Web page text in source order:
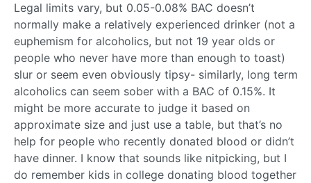
Legal limits vary, but 0.05-0.08% BAC doesn’t
normally make a relatively experienced drinker (not a
euphemism for alcoholics, but not 19 year olds or
people who never have more than enough to toast)
slur or seem even obviously tipsy- similarly, long term
alcoholics can seem sober with a BAC of 0.15%. It
might be more accurate to judge it based on
approximate size and just use a table, but that’s no
help for people who recently donated blood or didn’t
have dinner. I know that sounds like nitpicking, but I
do remember kids in college donating blood together